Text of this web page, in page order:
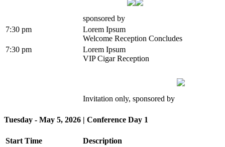
sponsored by
7:30 pm
Lorem Ipsum
Welcome Reception Concludes
7:30 pm
Lorem Ipsum
VIP Cigar Reception
Invitation only, sponsored by
Tuesday - May 5, 2026 | Conference Day 1
Start Time
Description